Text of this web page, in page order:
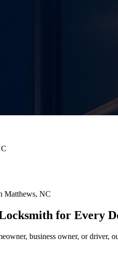
Matthews, NC
for Every
business owner, or